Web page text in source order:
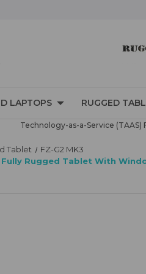
LAPTOPS RUGGED
Technology-as-a-Service (TAAS)
Tablet
FZ-G2 MK3
Rugged Tablet With